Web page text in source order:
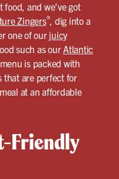
and we’ve got
Zingers®, dig into a
one of our juicy
such as ourAtlantic
is packed with
that are perfect for
at an affordable
Friendly